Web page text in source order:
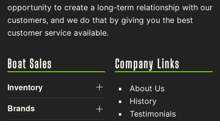
opportunity to create a long-term relationship with our
customers, and we do that by giving you the best
customer service available.
Boat Sales
Inventory
Brands
Company Links
About Us
History
Testimonials